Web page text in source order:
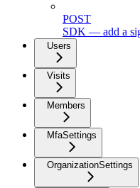
POST
SDK — add a
Users
Visits
Members
MfaSettings
OrganizationSettings